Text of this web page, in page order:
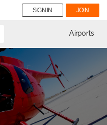
SIGN IN JOIN
Airports